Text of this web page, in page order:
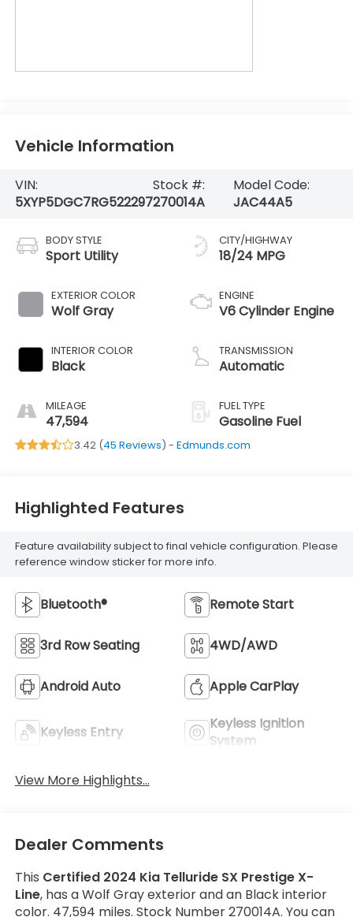
Vehicle Information
VIN:
5XYP5DGC7RG522297
Stock #:
270014A
Model Code:
JAC44A5
BODY STYLE
Sport Utility
EXTERIOR COLOR
Wolf Gray
INTERIOR COLOR
Black
MILEAGE
47,594
CITY/HIGHWAY
18/24 MPG
ENGINE
V6 Cylinder Engine
TRANSMISSION
Automatic
FUEL TYPE
Gasoline Fuel
3.42 (45 Reviews) - Edmunds.com
Highlighted Features
Feature availability subject to final vehicle configuration. Please
reference window sticker for more info.
Bluetooth® Remote Start
3rd Row Seating 4WD/AWD
Android Auto Apple CarPlay
Keyless Entry
Keyless Ignition
System
View More Highlights...
Dealer Comments
This Certified 2024 Kia Telluride SX Prestige X-
Line, has a Wolf Gray exterior and an Black interior
color. 47,594 miles. Stock Number 270014A. You can